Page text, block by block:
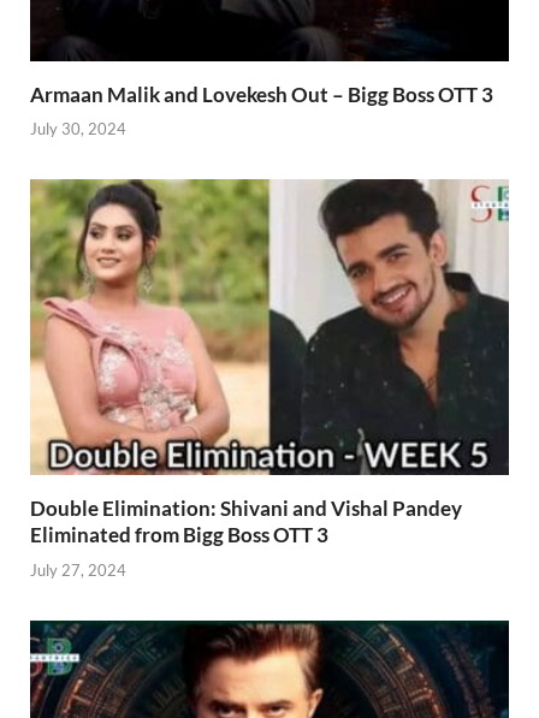
Armaan Malik and Lovekesh Out – Bigg Boss OTT 3
July 30, 2024
Double Elimination: Shivani and Vishal Pandey
Eliminated from Bigg Boss OTT 3
July 27, 2024